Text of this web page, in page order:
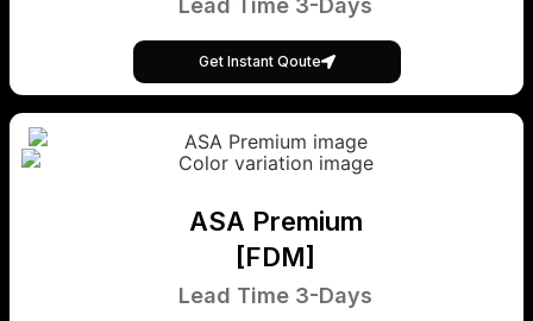
Lead Time 3-Days
Get Instant Qoute
ASA Premium
[FDM]
Lead Time 3-Days